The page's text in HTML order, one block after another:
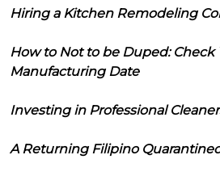
Hiring a Kitchen Remodeling
How to Not to be Duped: Check
Manufacturing Date
Investing in Professional
A Returning Filipino